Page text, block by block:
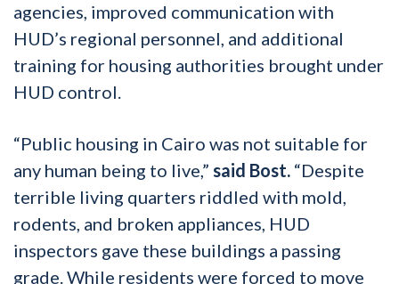
agencies, improved communication with
HUD’s regional personnel, and additional
training for housing authorities brought under
HUD control.
“Public housing in Cairo was not suitable for
any human being to live,” said Bost. “Despite
terrible living quarters riddled with mold,
rodents, and broken appliances, HUD
inspectors gave these buildings a passing
grade. While residents were forced to move